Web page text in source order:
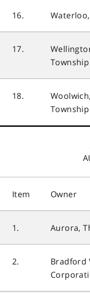
16.
17.
18.
Item Owner
1. Aurora,
2.
Bradford